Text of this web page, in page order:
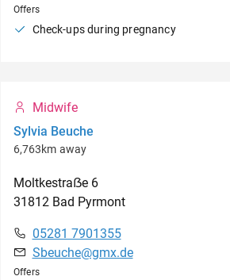
Offers
Check-ups during pregnancy
Midwife
Sylvia Beuche
6,763km away
Moltkestraẞe 6
31812 Bad Pyrmont
05281 7901355
Sbeuche@gmx.de
Offers